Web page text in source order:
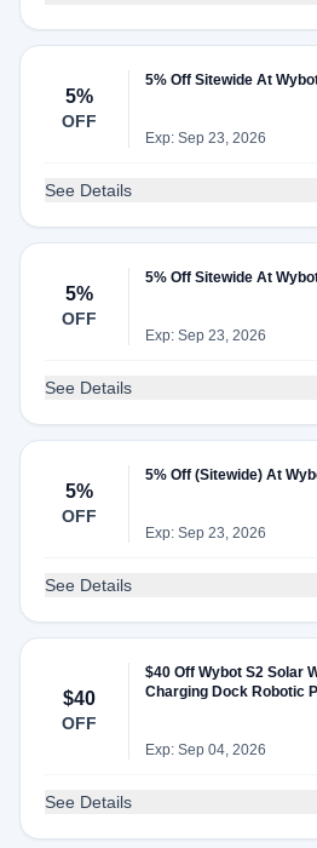
5%
OFF
5% Off Sitewide At
Exp: Sep 23, 2026
See Details
5%
OFF
5% Off Sitewide At
Exp: Sep 23, 2026
See Details
5%
OFF
5% Off (Sitewide) At
Exp: Sep 23, 2026
See Details
$40
OFF
$40 Off Wybot S2 Solar
Charging Dock Robotic
Exp: Sep 04, 2026
See Details